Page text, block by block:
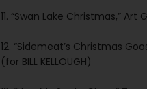
11. “Swan Lake Christmas,” Art
12. “Sidemeat’s Christmas
(for BILL KELLOUGH)